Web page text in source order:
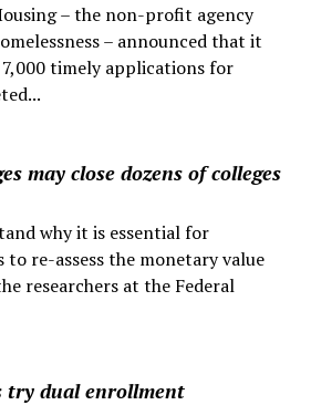
– the non-profit agency
– announced that it
timely applications for
may close dozens of colleges
why it is essential for
re-assess the monetary value
researchers at the Federal
try dual enrollment